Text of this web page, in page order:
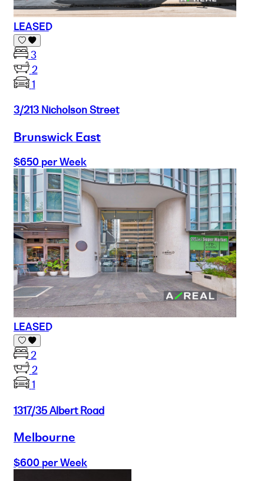
LEASED
3
2
1
3/213 Nicholson Street
Brunswick East
$650 per Week
LEASED
2
2
1
1317/35 Albert Road
Melbourne
$600 per Week